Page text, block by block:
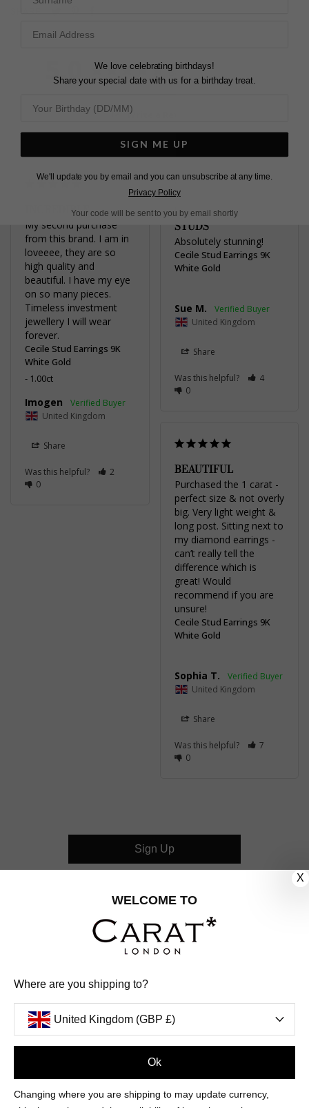
5.0 Based on 3 Reviews
Write a Review
INCREDIBLE
My second purchase
from this brand. I am in
loveeee, they are so
high quality and
beautiful. I have my eye
on so many pieces.
Timeless investment
jewellery I will wear
forever.
Cecile Stud Earrings 9K
White Gold
1.00ct
Imogen
United Kingdom
Share
Was this helpful?
2
0
CECILE PEARL
STUDS
Absolutely stunning!
Cecile Stud Earrings 9K
White Gold
Sue M.
United Kingdom
Share
Was this helpful?
4
0
BEAUTIFUL
Purchased the 1 carat -
perfect size & not overly
big. Very light weight &
long post. Sitting next to
my diamond earrings -
can’t really tell the
difference which is
great! Would
recommend if you are
unsure!
Cecile Stud Earrings 9K
White Gold
Sophia T.
United Kingdom
Share
Was this helpful?
7
0
FOLLOW US
INSTAGRAM
FACEBOOK
UNITED KINGDOM (GBP £)
Sign Up
PAYMENT
X
WELCOME TO
Where are you shipping to?
United Kingdom (GBP £)
Ok
Changing where you are shipping to may update currency,
We love celebrating birthdays!
Share your special date with us for a birthday treat.
SIGN ME UP
We'll update you by email and you can unsubscribe at any time.
Privacy Policy
Your code will be sent to you by email shortly